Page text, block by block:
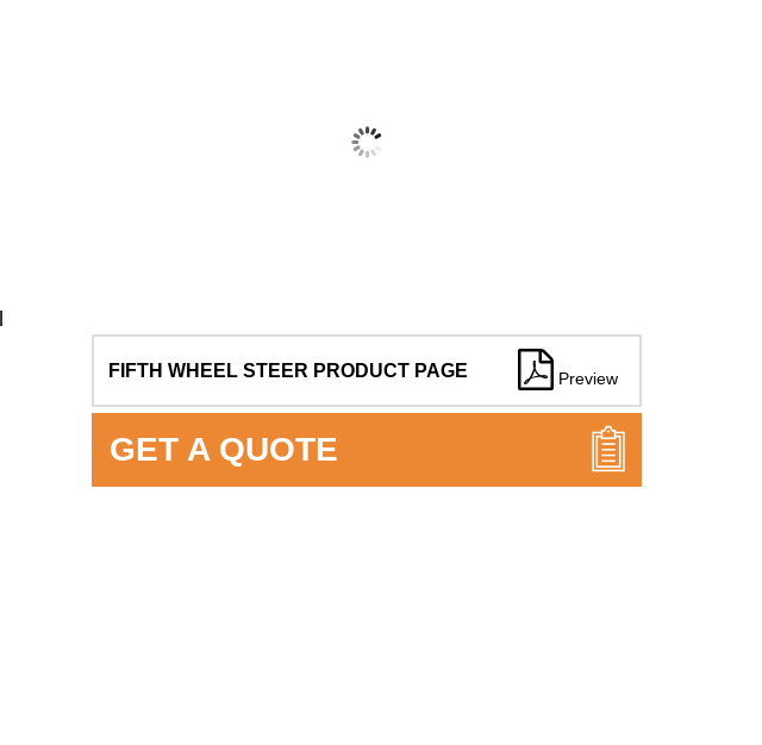
FIFTH WHEEL STEER PRODUCT PAGE Preview
GET A QUOTE